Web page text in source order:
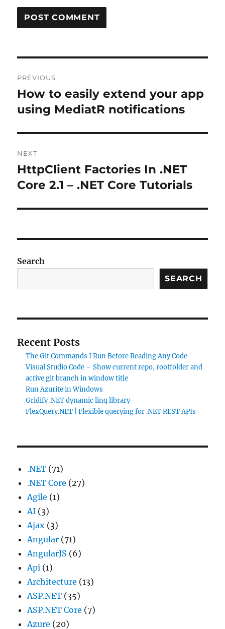
navigation
PREVIOUS
Previous
post:
How to easily extend your app
using MediatR notifications
NEXT
Next
post:
HttpClient Factories In .NET
Core 2.1 – .NET Core Tutorials
Search
SEARCH
Recent Posts
The Git Commands I Run Before Reading Any Code
Visual Studio Code – Show current repo, rootfolder and
active git branch in window title
Run Azurite in Windows
Gridify .NET dynamic linq library
FlexQuery.NET | Flexible querying for .NET REST APIs
.NET (71)
.NET Core (27)
Agile (1)
AI (3)
Ajax (3)
Angular (71)
AngularJS (6)
Api (1)
Architecture (13)
ASP.NET (35)
ASP.NET Core (7)
Azure (20)